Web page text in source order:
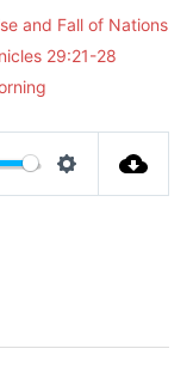
and Fall of Nations
29:21-28